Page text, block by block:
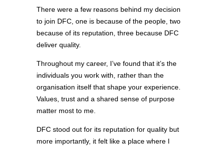
There were a few reasons behind my decision
to join DFC, one is because of the people, two
because of its reputation, three because DFC
deliver quality.
Throughout my career, I’ve found that it’s the
individuals you work with, rather than the
organisation itself that shape your experience.
Values, trust and a shared sense of purpose
matter most to me.
DFC stood out for its reputation for quality but
more importantly, it felt like a place where I